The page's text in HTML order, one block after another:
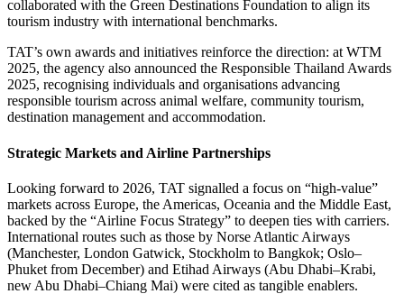
collaborated with the Green Destinations Foundation to align its
tourism industry with international benchmarks.
TAT’s own awards and initiatives reinforce the direction: at WTM
2025, the agency also announced the Responsible Thailand Awards
2025, recognising individuals and organisations advancing
responsible tourism across animal welfare, community tourism,
destination management and accommodation.
Strategic Markets and Airline Partnerships
Looking forward to 2026, TAT signalled a focus on “high-value”
markets across Europe, the Americas, Oceania and the Middle East,
backed by the “Airline Focus Strategy” to deepen ties with carriers.
International routes such as those by Norse Atlantic Airways
(Manchester, London Gatwick, Stockholm to Bangkok; Oslo–
Phuket from December) and Etihad Airways (Abu Dhabi–Krabi,
new Abu Dhabi–Chiang Mai) were cited as tangible enablers.